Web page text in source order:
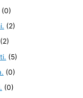
(0)
(2)
(2)
(5)
(0)
(0)